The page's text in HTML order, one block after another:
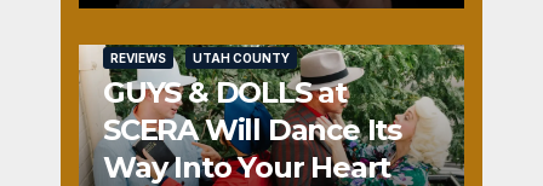
REVIEWS UTAH COUNTY
GUYS & DOLLS at
SCERA Will Dance Its
Way Into Your Heart